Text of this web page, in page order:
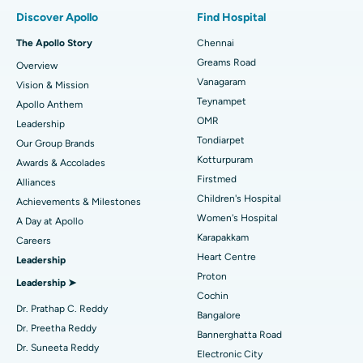
Find Dentist
Find Pediatric
Find Dermatologist
Find Urologist
Find Diabetologist
Best Heart Centre in Thousand Lights, Chennai
Best Hospital in Jubilee Hills, Hyderabad
Best Hospital in Tondiarpet, Chennai
Best Hospital in Kotturpuram, Chennai
Best Hospital in Kovai Road, Karur
Best Hospital in Karapakkam, Chennai
Best Hospital in Arilova, Vizag
Best Hospital in Kanpur Road, Lucknow
Best Hospital in Sector-26, Noida
Best Hospital in Gandhinagar, Ahmedabad
Sleeve Gastrectomy
Lasik Surgery
Rhinoplasty
Liposuction
Coronary Angiogram
Transcatheter Aortic Valve Replacement
MitraClip Valve Repair
Minimally Invasive Cardiac Surgery
Catheter Ablation
Discover Apollo
The Apollo Story
Overview
Vision & Mission
Apollo Anthem
Leadership
Our Group Brands
Awards & Accolades
Alliances
Achievements & Milestones
A Day at Apollo
Careers
Leadership
Leadership ➤
Dr. Prathap C. Reddy
Dr. Preetha Reddy
Dr. Suneeta Reddy
Find Hospital
Chennai
Greams Road
Vanagaram
Teynampet
OMR
Tondiarpet
Kotturpuram
Firstmed
Children's Hospital
Women's Hospital
Karapakkam
Heart Centre
Proton
Cochin
Bangalore
Bannerghatta Road
Electronic City